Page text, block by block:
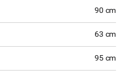
90 cm
63 cm
95 cm